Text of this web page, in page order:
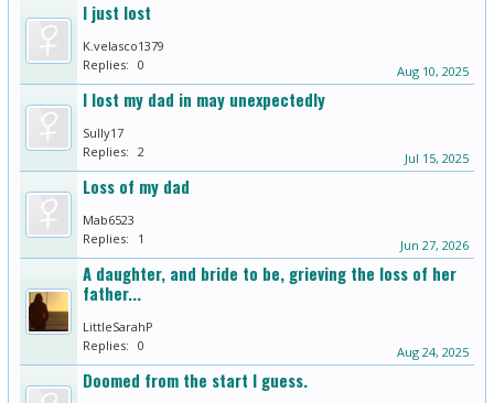
I just lost
K.velasco1379
Replies: 0 Aug 10, 2025
I lost my dad in may unexpectedly
Sully17
Replies: 2 Jul 15, 2025
Loss of my dad
Mab6523
Replies:
1 Jun 27, 2026
A daughter, and bride to be, grieving the loss of her
father...
LittleSarahP
Replies: 0 Aug 24, 2025
Doomed from the start I guess.